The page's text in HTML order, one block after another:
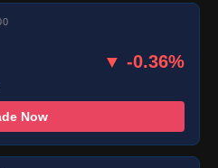
▼ -0.36%
Now